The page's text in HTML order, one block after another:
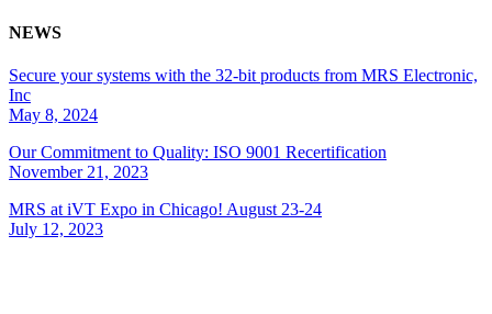
NEWS
Secure your systems with the 32-bit products from MRS Electronic,
Inc
May 8, 2024
Our Commitment to Quality: ISO 9001 Recertification
November 21, 2023
MRS at iVT Expo in Chicago! August 23-24
July 12, 2023